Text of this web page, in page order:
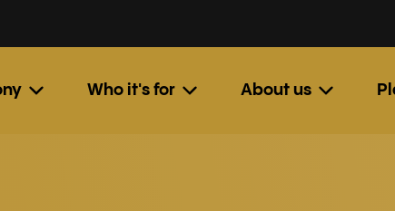
Who it's for About us